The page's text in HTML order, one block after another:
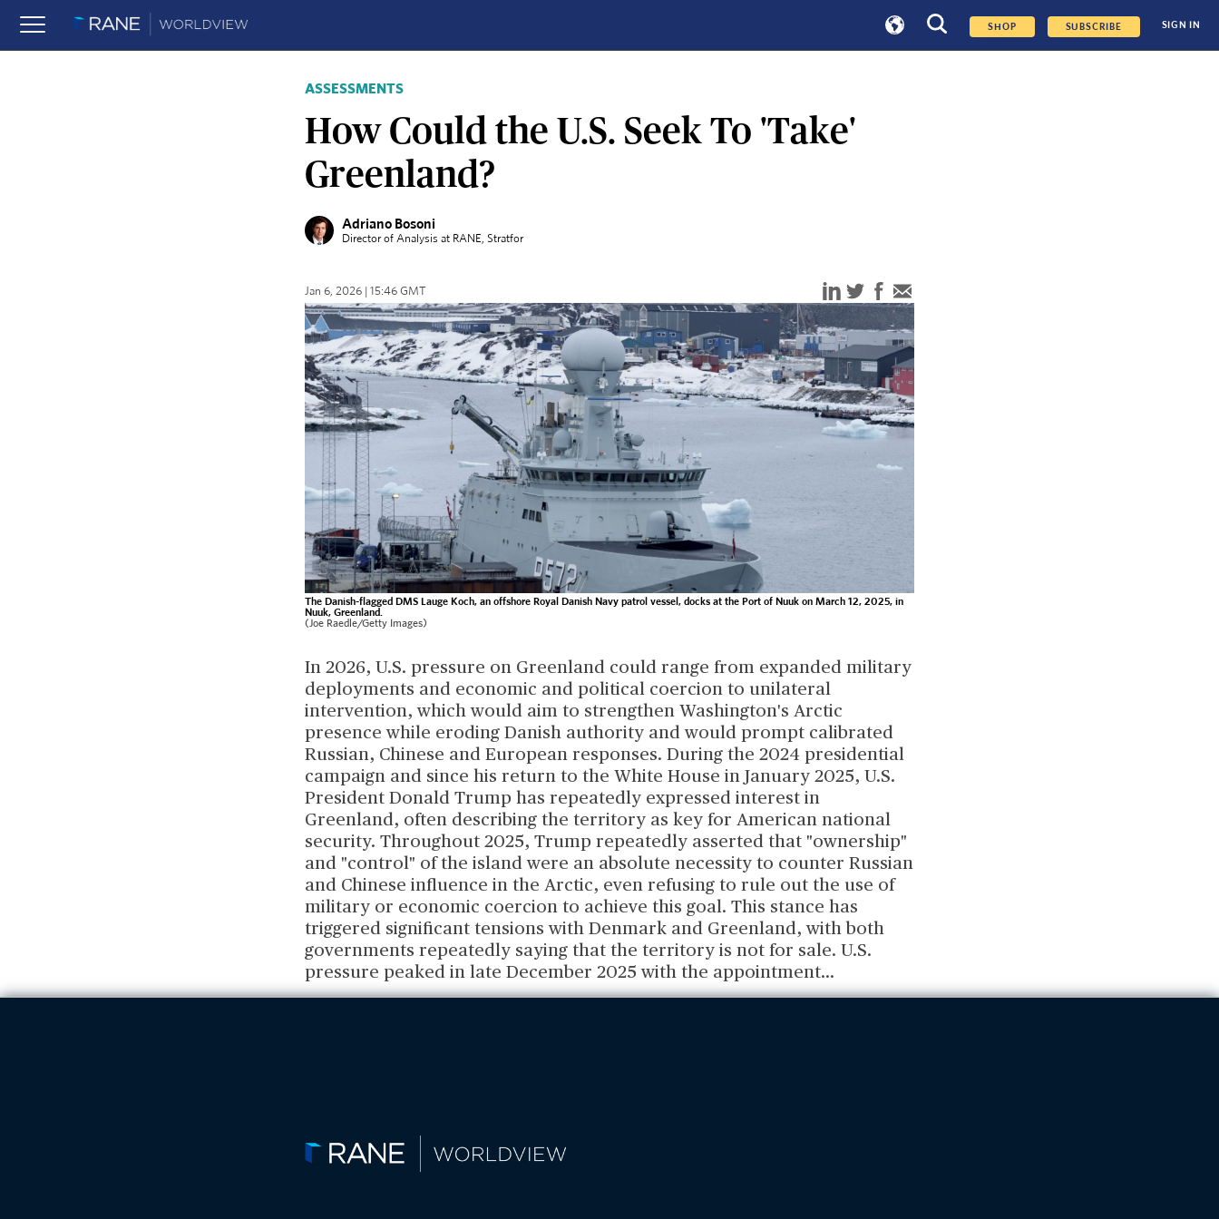
SHOP SUBSCRIBE SIGN IN
ASSESSMENTS
How Could the U.S. Seek To 'Take'
Greenland?
Adriano Bosoni
Director of Analysis at RANE, Stratfor
Jan 6, 2026 | 15:46 GMT
The Danish-flagged DMS Lauge Koch, an offshore Royal Danish Navy patrol vessel, docks at the Port of Nuuk on March 12, 2025, in
Nuuk, Greenland.
(Joe Raedle/Getty Images)
In 2026, U.S. pressure on Greenland could range from expanded military
deployments and economic and political coercion to unilateral
intervention, which would aim to strengthen Washington's Arctic
presence while eroding Danish authority and would prompt calibrated
Russian, Chinese and European responses. During the 2024 presidential
campaign and since his return to the White House in January 2025, U.S.
President Donald Trump has repeatedly expressed interest in
Greenland, often describing the territory as key for American national
security. Throughout 2025, Trump repeatedly asserted that "ownership"
and "control" of the island were an absolute necessity to counter Russian
and Chinese influence in the Arctic, even refusing to rule out the use of
military or economic coercion to achieve this goal. This stance has
triggered significant tensions with Denmark and Greenland, with both
governments repeatedly saying that the territory is not for sale. U.S.
pressure peaked in late December 2025 with the appointment...